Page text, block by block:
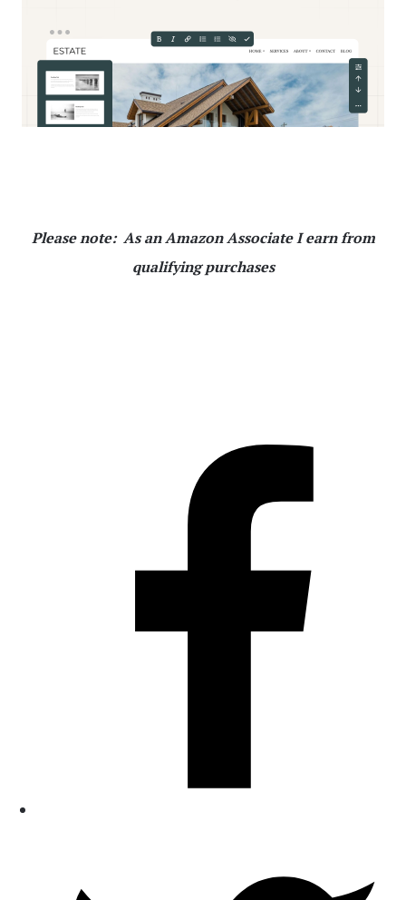
Please note: As an Amazon Associate I earn from
qualifying purchases